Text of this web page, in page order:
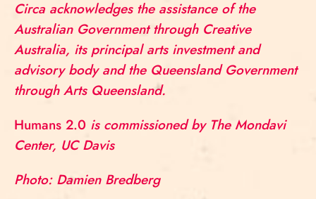
Circa acknowledges the assistance of the
Australian Government through Creative
Australia, its principal arts investment and
advisory body and the Queensland Government
through Arts Queensland.
Humans 2.0 is commissioned by The Mondavi
Center, UC Davis
Photo: Damien Bredberg